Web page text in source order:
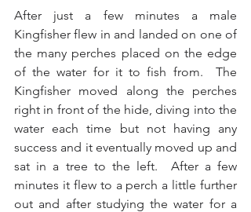
After just a few minutes a male
Kingfisher flew in and landed on one of
the many perches placed on the edge
of the water for it to fish from.  The
Kingfisher moved along the perches
right in front of the hide, diving into the
water each time but not having any
success and it eventually moved up and
sat in a tree to the left.  After a few
minutes it flew to a perch a little further
out and after studying the water for a